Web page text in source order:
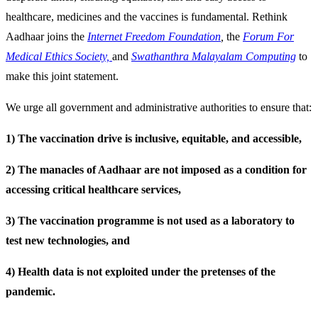
healthcare, medicines and the vaccines is fundamental. Rethink
Aadhaar joins the Internet Freedom Foundation the Forum For
Medical Ethics Society, and Swathanthra Malayalam Computing to
make this joint statement.
We urge all government and administrative authorities to ensure that:
1) The vaccination drive is inclusive, equitable, and accessible,
2) The manacles of Aadhaar are not imposed as a condition for
accessing critical healthcare services,
3) The vaccination programme is not used as a laboratory to
test new technologies, and
4) Health data is not exploited under the pretenses of the
pandemic.